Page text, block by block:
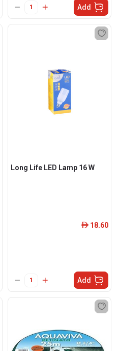
Add
Long Life LED Lamp 16 W
ê 18.60
Add